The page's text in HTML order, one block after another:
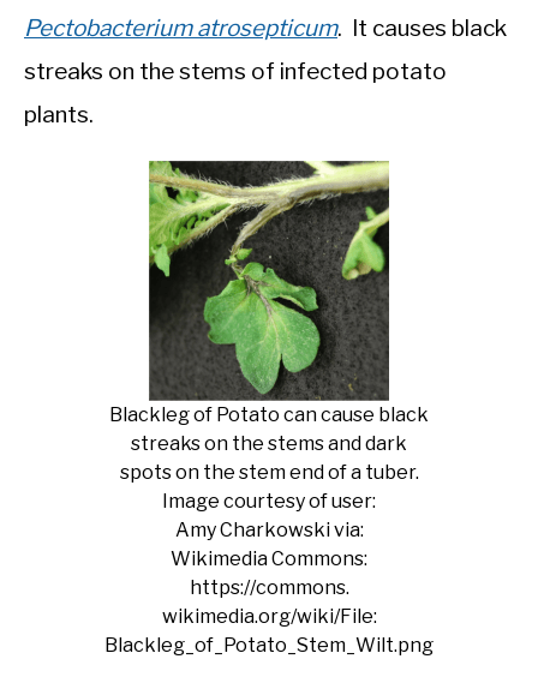
Pectobacterium atrosepticum. It causes black
streaks on the stems of infected potato
plants.
Blackleg of Potato can cause black
streaks on the stems and dark
spots on the stem end of a tuber.
Image courtesy of user:
Amy Charkowski via:
Wikimedia Commons:
https://commons.
wikimedia.org/wiki/File:
Blackleg_of_Potato_Stem_Wilt.png